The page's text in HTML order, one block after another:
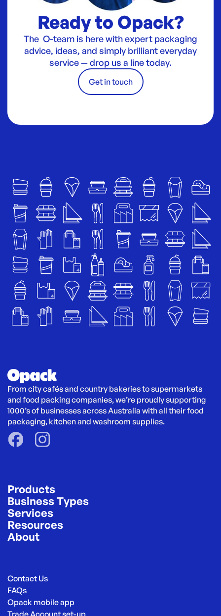
Ready to Opack?
The O-team is here with expert packaging
advice, ideas, and simply brilliant everyday
service — drop us a line today.
Get in touch
From city cafés and country bakeries to supermarkets
and food packing companies, we’re proudly supporting
1000’s of businesses across Australia with all their food
packaging, kitchen and washroom supplies.
Products
Business Types
Services
Resources
About
Contact Us
FAQs
Opack mobile app
Trade Account set-up